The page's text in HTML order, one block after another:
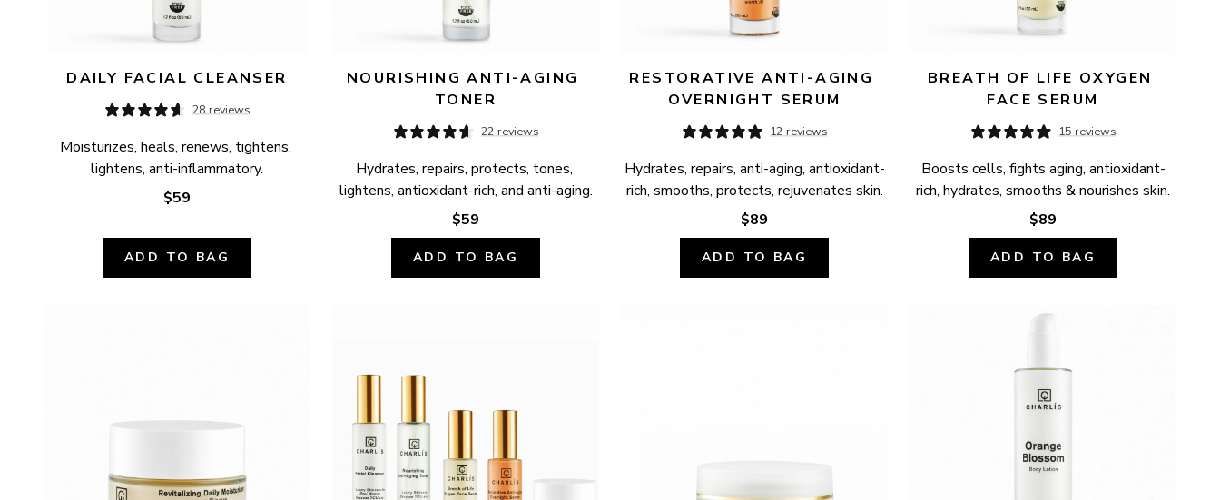
DAILY FACIAL CLEANSER
28 reviews
Moisturizes, heals, renews, tightens,
lightens, anti-inflammatory.
$59
ADD TO BAG
NOURISHING ANTI-AGING
TONER
22 reviews
Hydrates, repairs, protects, tones,
lightens, antioxidant-rich, and anti-aging.
$59
ADD TO BAG
RESTORATIVE ANTI-AGING
OVERNIGHT SERUM
12 reviews
Hydrates, repairs, anti-aging, antioxidant-
rich, smooths, protects, rejuvenates skin.
$89
ADD TO BAG
BREATH OF LIFE OXYGEN
FACE SERUM
15 reviews
Boosts cells, fights aging, antioxidant-
rich, hydrates, smooths & nourishes skin.
$89
ADD TO BAG